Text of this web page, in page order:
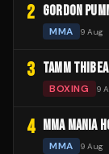
2 GORDON
MMA 9 Aug
3 TAMM
BOXING 9
4 MMA MANIA
MMA 9 Aug